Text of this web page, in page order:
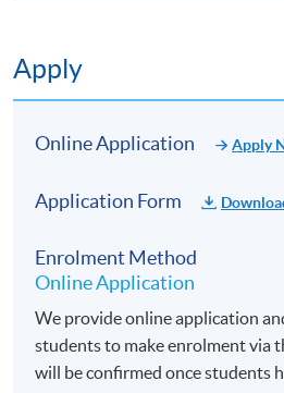
Apply
Online Application Apply
Application Form
Enrolment Method
Online Application
We provide online application
students to make enrolment via
will be confirmed once students